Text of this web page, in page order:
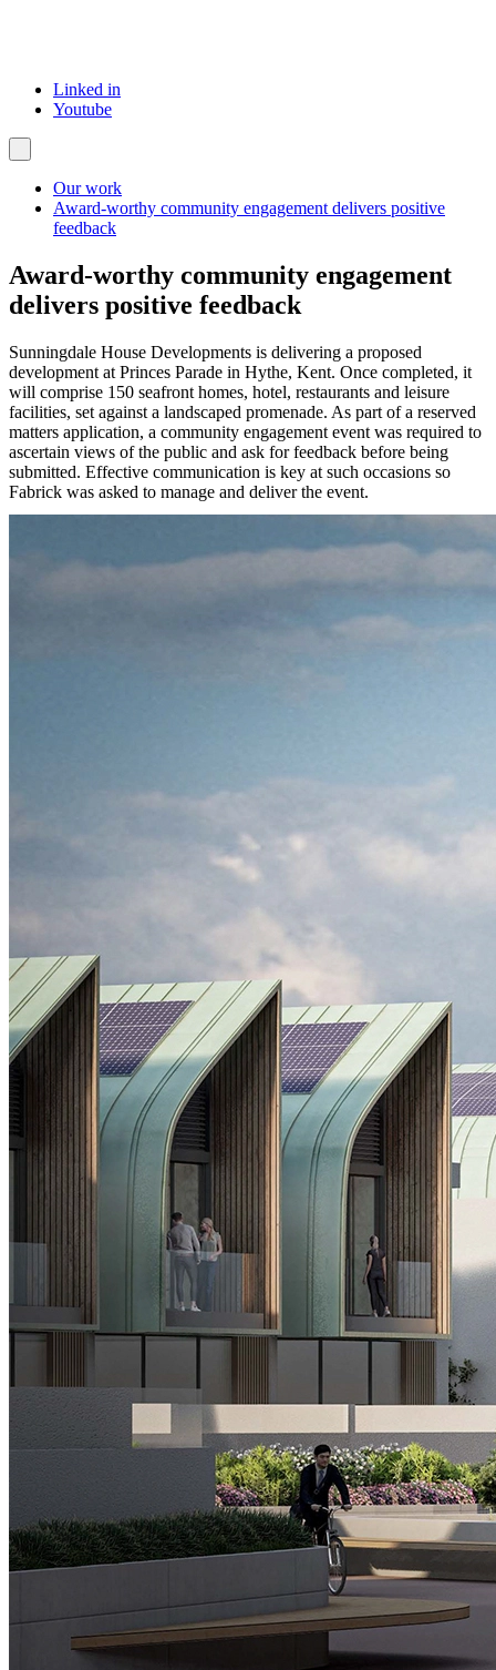
Linked in
Youtube
Our work
Award-worthy community engagement delivers positive
feedback
Award-worthy community engagement
delivers positive feedback
Sunningdale House Developments is delivering a proposed
development at Princes Parade in Hythe, Kent. Once completed, it
will comprise 150 seafront homes, hotel, restaurants and leisure
facilities, set against a landscaped promenade. As part of a reserved
matters application, a community engagement event was required to
ascertain views of the public and ask for feedback before being
submitted. Effective communication is key at such occasions so
Fabrick was asked to manage and deliver the event.